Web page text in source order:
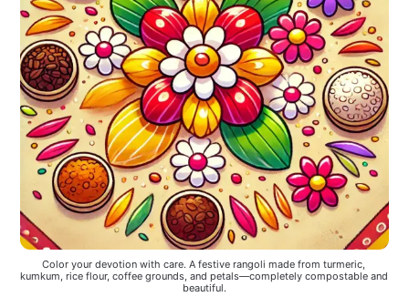
Color your devotion with care. A festive rangoli made from turmeric,
kumkum, rice flour, coffee grounds, and petals—completely compostable and
beautiful.